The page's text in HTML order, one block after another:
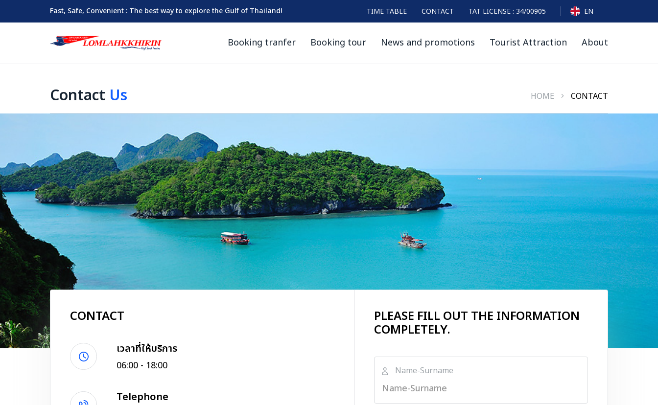
Fast, Safe, Convenient : The best way to explore the Gulf of Thailand! TIME TABLE CONTACT TAT LICENSE : 34/00905 EN
Booking tranfer Booking tour News and promotions Tourist Attraction About
Contact Us HOME CONTACT
CONTACT
เวลาที่ให้บริการ
06:00 - 18:00
Telephone
PLEASE FILL OUT THE INFORMATION
COMPLETELY.
Name-Surname